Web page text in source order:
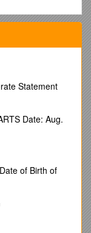
2017
studio, asking
Statement
Date: Aug.
of Birth of